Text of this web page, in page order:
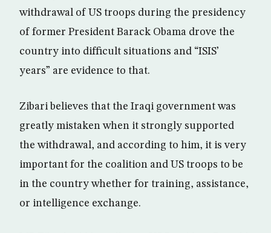
withdrawal of US troops during the presidency
of former President Barack Obama drove the
country into difficult situations and “ISIS’
years” are evidence to that.
Zibari believes that the Iraqi government was
greatly mistaken when it strongly supported
the withdrawal, and according to him, it is very
important for the coalition and US troops to be
in the country whether for training, assistance,
or intelligence exchange.